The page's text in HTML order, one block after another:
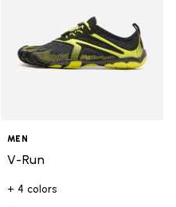
MEN
V-Run
+ 4 colors